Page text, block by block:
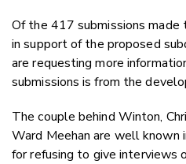
Of the 417 submissions
in support of the proposed
are requesting more
submissions is from the
The couple behind Winton,
Ward Meehan are well known
for refusing to give interviews